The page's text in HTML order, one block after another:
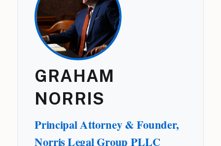
GRAHAM
NORRIS
Principal Attorney & Founder,
Norris Legal Group PLLC